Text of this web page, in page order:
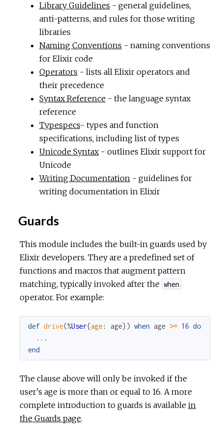
Library Guidelines - general guidelines,
anti-patterns, and rules for those writing
libraries
Naming Conventions - naming conventions
for Elixir code
Operators - lists all Elixir operators and
their precedence
Syntax Reference - the language syntax
reference
Typespecs- types and function
specifications, including list of types
Unicode Syntax - outlines Elixir support for
Unicode
Writing Documentation - guidelines for
writing documentation in Elixir
Guards
This module includes the built-in guards used by
Elixir developers. They are a predefined set of
functions and macros that augment pattern
matching, typically invoked after the when
operator. For example:
def drive(%User{age: age}) when age >= 16 do
...
end
The clause above will only be invoked if the
user's age is more than or equal to 16. A more
complete introduction to guards is available in
the Guards page.